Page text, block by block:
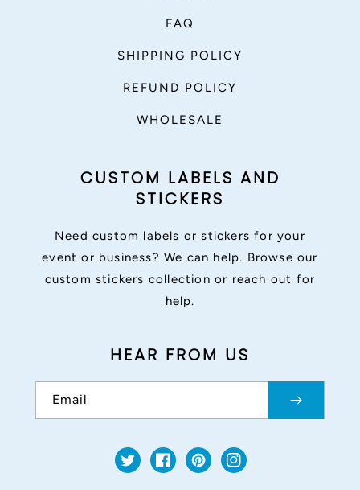
FAQ
SHIPPING POLICY
REFUND POLICY
WHOLESALE
CUSTOM LABELS AND
STICKERS
Need custom labels or stickers for your
event or business? We can help. Browse our
custom stickers collection or reach out for
help.
HEAR FROM US
Email
TwitterFacebookPinterestInstagram